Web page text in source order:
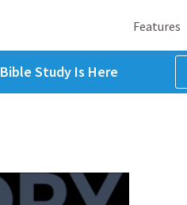
Features
Study Is Here